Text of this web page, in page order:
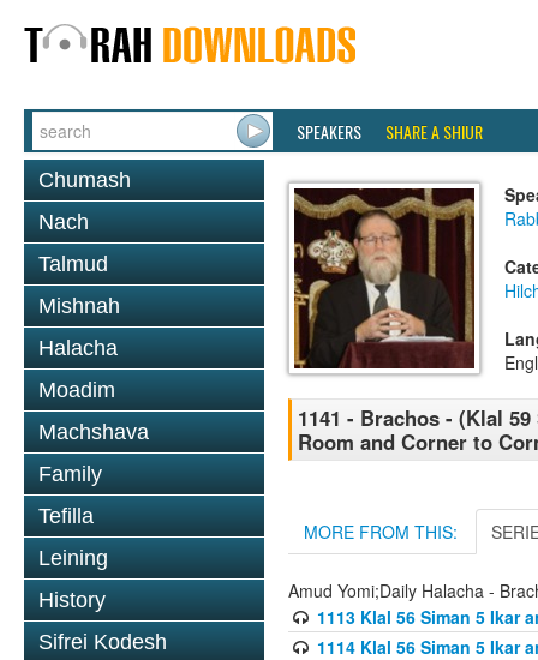
SPEAKERS SHARE A SHIUR
Chumash
Nach
Talmud
Mishnah
Halacha
Moadim
Machshava
Family
Tefilla
Leining
History
Sifrei Kodesh
1141 - Brachos - (Klal
Room and Corner to
MORE FROM THIS:
Amud Yomi;Daily Halacha -
1113 Klal 56 Siman 5 Ikar
1114 Klal 56 Siman 5 Ikar